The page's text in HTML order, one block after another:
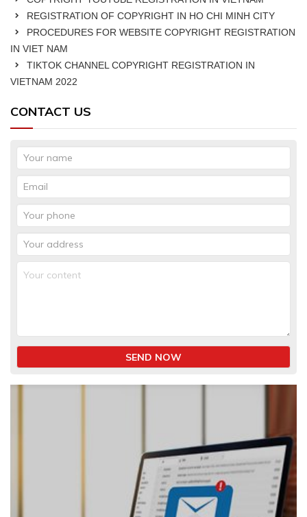
REGISTRATION OF COPYRIGHT IN HO CHI MINH CITY
PROCEDURES FOR WEBSITE COPYRIGHT REGISTRATION
IN VIET NAM
TIKTOK CHANNEL COPYRIGHT REGISTRATION IN
VIETNAM 2022
CONTACT US
SEND NOW